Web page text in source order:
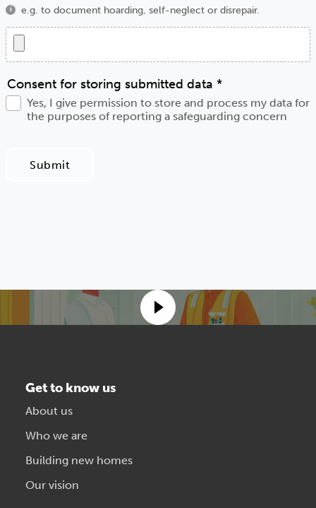
i e.g. to document hoarding, self-neglect or disrepair.
Consent for storing submitted data *
Yes, I give permission to store and process my data for
the purposes of reporting a safeguarding concern
Submit
Get to know us
About us
Who we are
Building new homes
Our vision